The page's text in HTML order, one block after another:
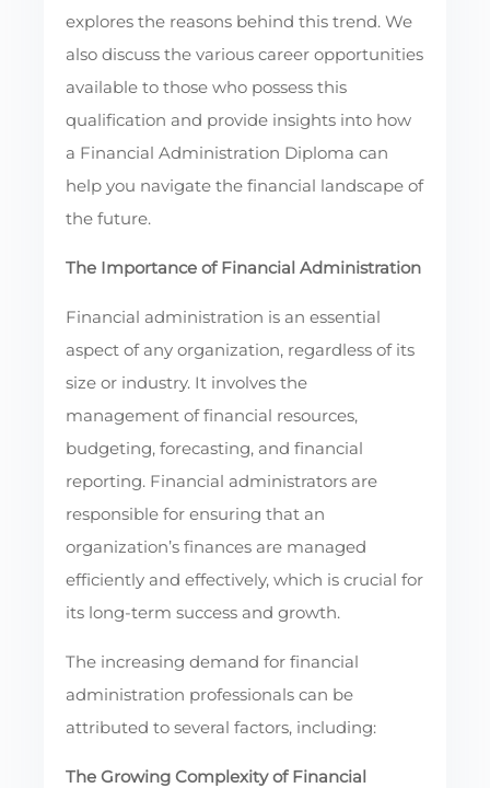
explores the reasons behind this trend. We
also discuss the various career opportunities
available to those who possess this
qualification and provide insights into how
a Financial Administration Diploma can
help you navigate the financial landscape of
the future.
The Importance of Financial Administration
Financial administration is an essential
aspect of any organization, regardless of its
size or industry. It involves the
management of financial resources,
budgeting, forecasting, and financial
reporting. Financial administrators are
responsible for ensuring that an
organization’s finances are managed
efficiently and effectively, which is crucial for
its long-term success and growth.
The increasing demand for financial
administration professionals can be
attributed to several factors, including:
The Growing Complexity of Financial